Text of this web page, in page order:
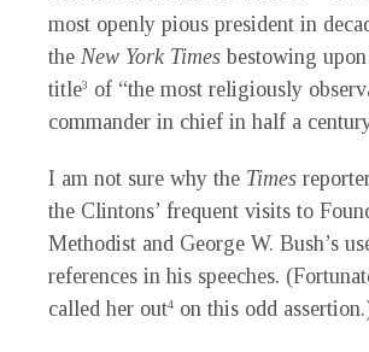
most openly pious president in
the New York Times bestowing
title3
of “the most religiously
commander in chief in half a
I am not sure why the Times
the Clintons’ frequent visits to
Methodist and George W. Bush’s
references in his speeches.
called her out4 on this odd